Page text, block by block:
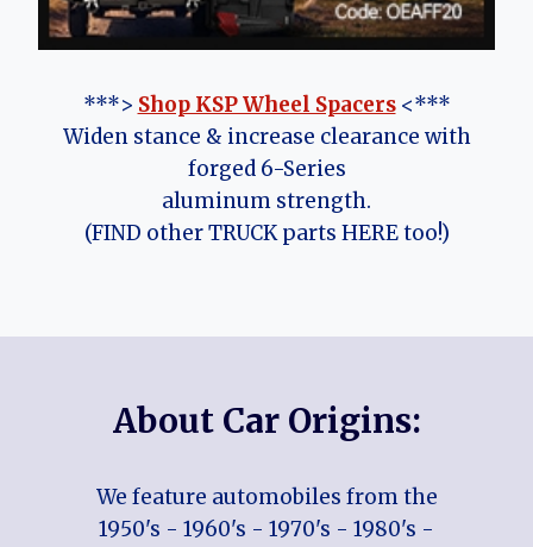
***> Shop KSP Wheel Spacers<***
Widen stance & increase clearance with
forged 6-Series
aluminum strength.
(FIND other TRUCK parts HERE too!)
About Car Origins:
We feature automobiles from the
1950's - 1960's - 1970's - 1980's -